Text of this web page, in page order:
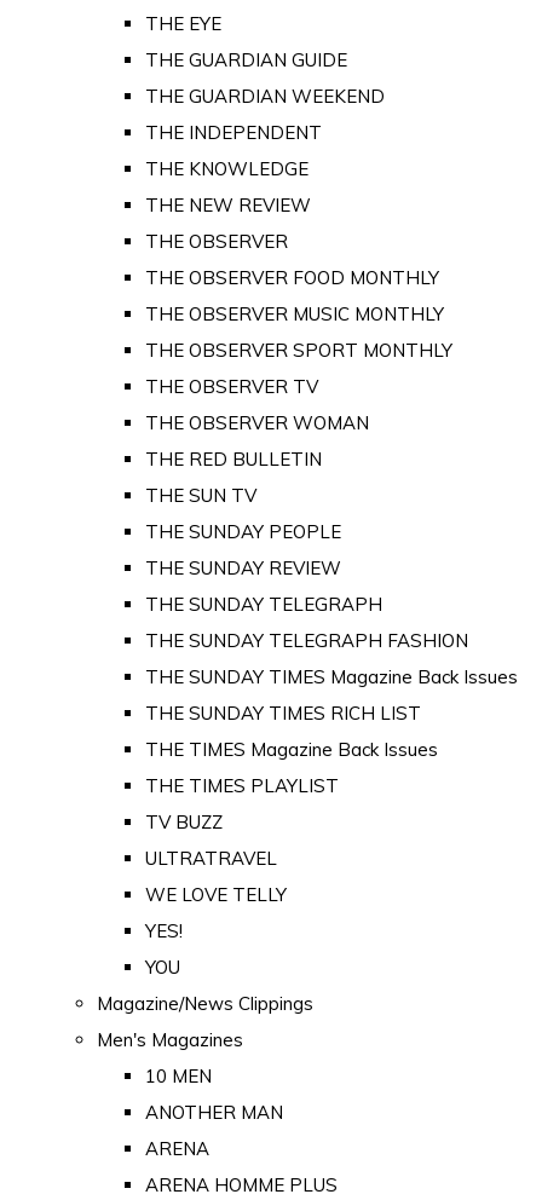
THE EYE
THE GUARDIAN GUIDE
THE GUARDIAN WEEKEND
THE INDEPENDENT
THE KNOWLEDGE
THE NEW REVIEW
THE OBSERVER
THE OBSERVER FOOD MONTHLY
THE OBSERVER MUSIC MONTHLY
THE OBSERVER SPORT MONTHLY
THE OBSERVER TV
THE OBSERVER WOMAN
THE RED BULLETIN
THE SUN TV
THE SUNDAY PEOPLE
THE SUNDAY REVIEW
THE SUNDAY TELEGRAPH
THE SUNDAY TELEGRAPH FASHION
THE SUNDAY TIMES Magazine Back Issues
THE SUNDAY TIMES RICH LIST
THE TIMES Magazine Back Issues
THE TIMES PLAYLIST
TV BUZZ
ULTRATRAVEL
WE LOVE TELLY
YES!
YOU
Magazine/News Clippings
Men's Magazines
10 MEN
ANOTHER MAN
ARENA
ARENA HOMME PLUS